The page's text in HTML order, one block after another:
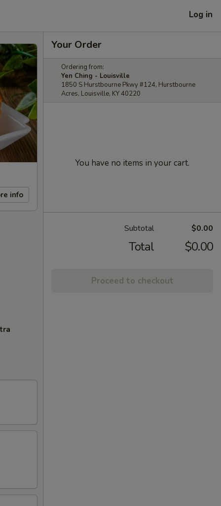
Log in
info
Your Order
Ordering from:
Yen Ching - Louisville
1850 S Hurstbourne Pkwy #124, Hurstbourne
Acres, Louisville, KY 40220
You have no items in your cart.
Subtotal $0.00
Total $0.00
Proceed to checkout